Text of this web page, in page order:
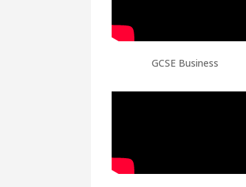
GCSE Business